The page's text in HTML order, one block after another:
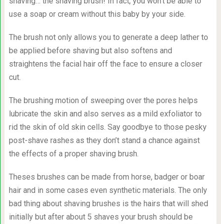
use a soap or cream without this baby by your side.
The brush not only allows you to generate a deep lather to
be applied before shaving but also softens and
straightens the facial hair off the face to ensure a closer
cut.
The brushing motion of sweeping over the pores helps
lubricate the skin and also serves as a mild exfoliator to
rid the skin of old skin cells. Say goodbye to those pesky
post-shave rashes as they don’t stand a chance against
the effects of a proper shaving brush.
Theses brushes can be made from horse, badger or boar
hair and in some cases even synthetic materials. The only
bad thing about shaving brushes is the hairs that will shed
initially but after about 5 shaves your brush should be